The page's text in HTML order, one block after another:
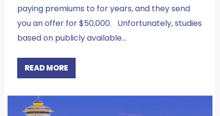
paying premiums to for years, and they send
you an offer for $50,000. Unfortunately, studies
based on publicly available…
READ MORE